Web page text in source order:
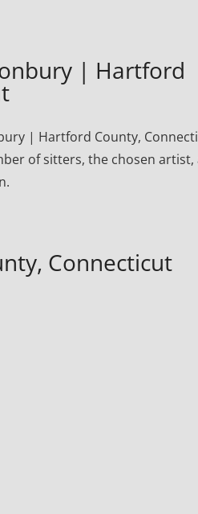
| Hartford
| Hartford County,
of sitters, the chosen artist,
Connecticut